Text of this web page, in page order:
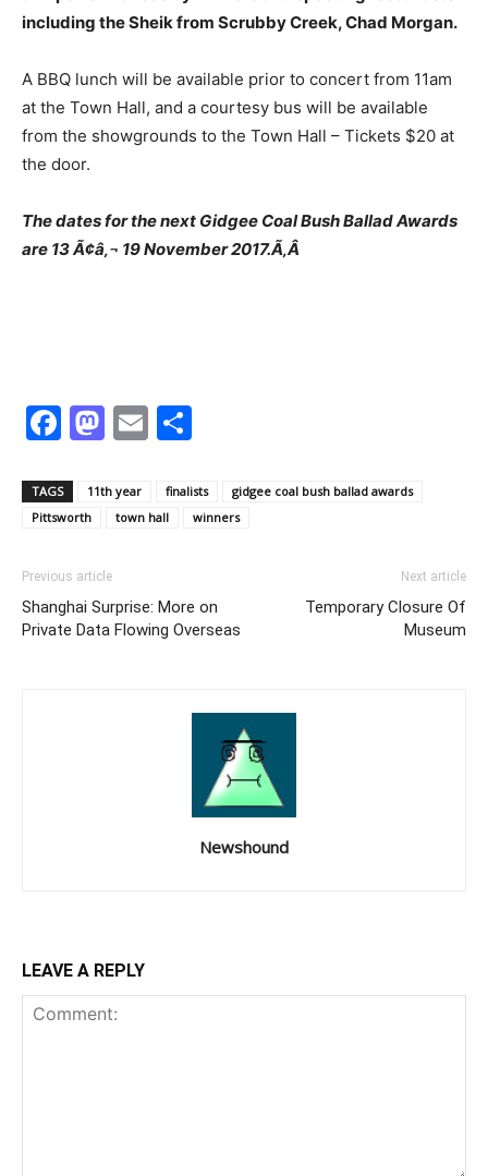
including the Sheik from Scrubby Creek, Chad Morgan.
A BBQ lunch will be available prior to concert from 11am
at the Town Hall, and a courtesy bus will be available
from the showgrounds to the Town Hall – Tickets $20 at
the door.
The dates for the next Gidgee Coal Bush Ballad Awards
are 13 Ã¢â‚¬ 19 November 2017.Ã‚Â
Facebook
Mastodon
Email
TAGS 11th year finalists
gidgee coal bush ballad awards
Pittsworth
town hall winners
Previous article
Shanghai Surprise: More on
Private Data Flowing Overseas
Next article
Temporary Closure Of
Museum
Newshound
LEAVE A REPLY